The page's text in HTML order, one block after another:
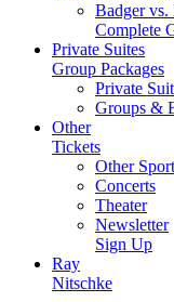
Badger vs.
Complete
Private Suites
Group Packages
Private
Groups &
Other
Tickets
Other
Concerts
Theater
Newsletter
Sign Up
Ray
Nitschke